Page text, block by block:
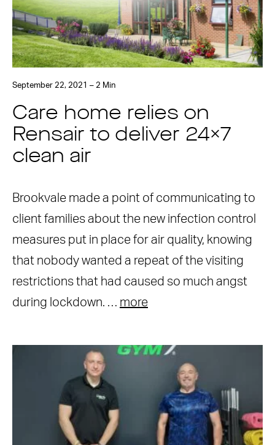
September 22, 2021 – 2 Min
Care home relies on
Rensair to deliver 24×7
clean air
Brookvale made a point of communicating to
client families about the new infection control
measures put in place for air quality, knowing
that nobody wanted a repeat of the visiting
restrictions that had caused so much angst
during lockdown. … more